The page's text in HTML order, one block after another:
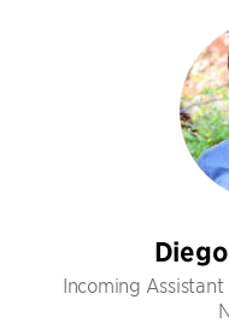
Incoming Assistant